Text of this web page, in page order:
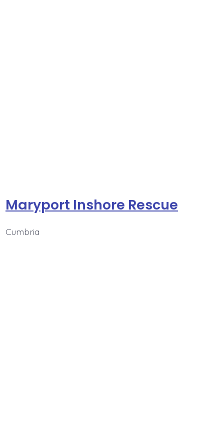
Maryport Inshore Rescue
Cumbria